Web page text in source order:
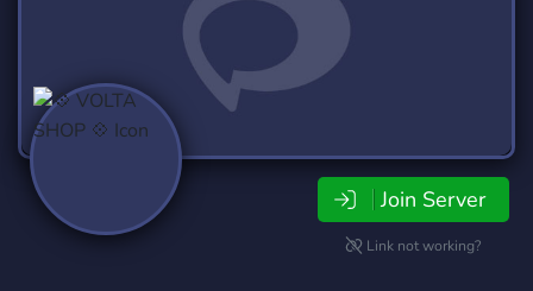
Join Server
Link not working?